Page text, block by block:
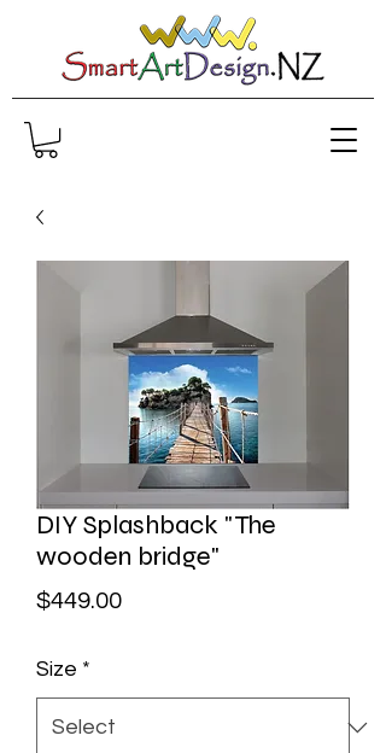
DIY Splashback "The
wooden bridge"
$449.00Price
Size *